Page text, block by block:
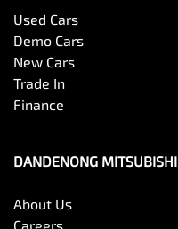
Used Cars
Demo Cars
New Cars
Trade In
Finance
DANDENONG MITSUBISHI
About Us
Careers